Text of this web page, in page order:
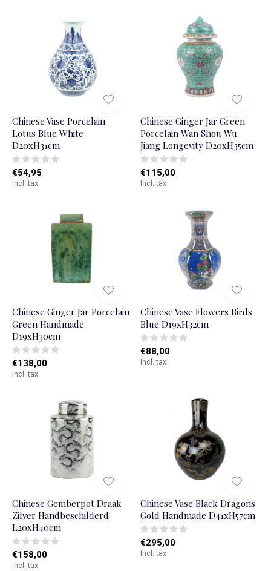
Chinese Vase Porcelain
Lotus Blue White
D20xH31cm
€54,95
Incl. tax
Chinese Ginger Jar Green
Porcelain Wan Shou Wu
Jiang Longevity D20xH35cm
€115,00
Incl. tax
Chinese Ginger Jar Porcelain
Green Handmade
D19xH30cm
€138,00
Incl. tax
Chinese Vase Flowers Birds
Blue D19xH32cm
€88,00
Incl. tax
Chinese Gemberpot Draak
Zilver Handbeschilderd
L20xH40cm
€158,00
Incl. tax
Chinese Vase Black Dragons
Gold Handmade D41xH57cm
€295,00
Incl. tax